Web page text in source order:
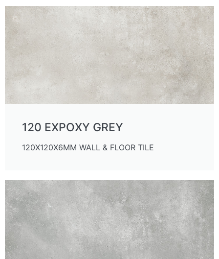
120 EXPOXY GREY
120X120X6MM WALL & FLOOR TILE